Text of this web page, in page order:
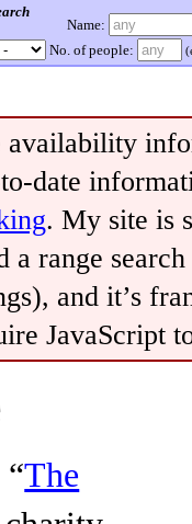
Name:
No. of people:
availability
date
. My site is
a range
and it’s
JavaScript
The